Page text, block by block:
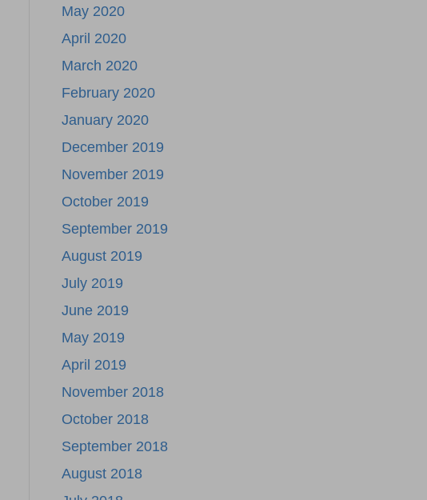
May 2020
April 2020
March 2020
February 2020
January 2020
December 2019
November 2019
October 2019
September 2019
August 2019
July 2019
June 2019
May 2019
April 2019
November 2018
October 2018
September 2018
August 2018